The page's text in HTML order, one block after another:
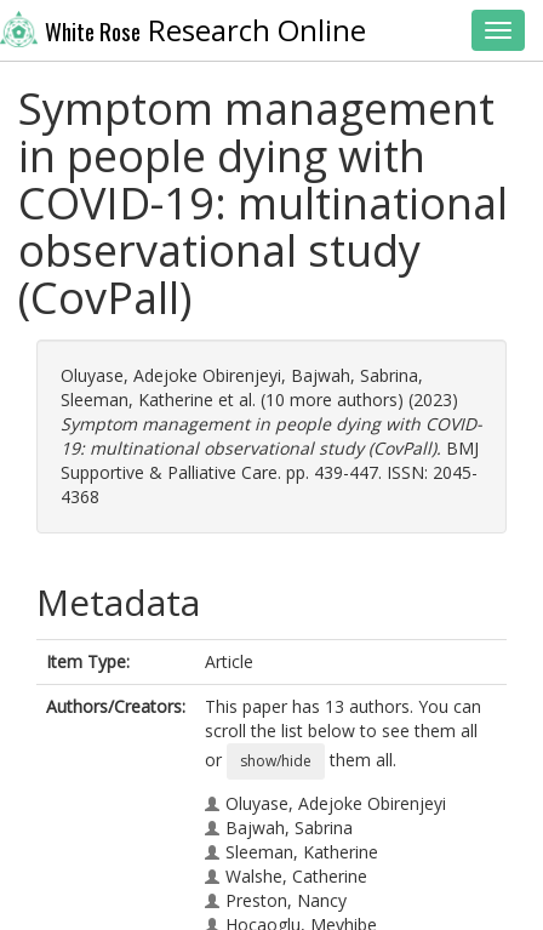
White Rose Research Online
Symptom management
in people dying with
COVID-19: multinational
observational study
(CovPall)
Oluyase, Adejoke Obirenjeyi, Bajwah, Sabrina,
Sleeman, Katherine et al. (10 more authors) (2023)
Symptom management in people dying with COVID-
19: multinational observational study (CovPall). BMJ
Supportive & Palliative Care. pp. 439-447. ISSN: 2045-
4368
Metadata
Item Type:
Article
Authors/Creators:
This paper has 13 authors. You can
scroll the list below to see them all
or
show/hide
them all.
Oluyase, Adejoke Obirenjeyi
Bajwah, Sabrina
Sleeman, Katherine
Walshe, Catherine
Preston, Nancy
Hocaoglu, Mevhibe